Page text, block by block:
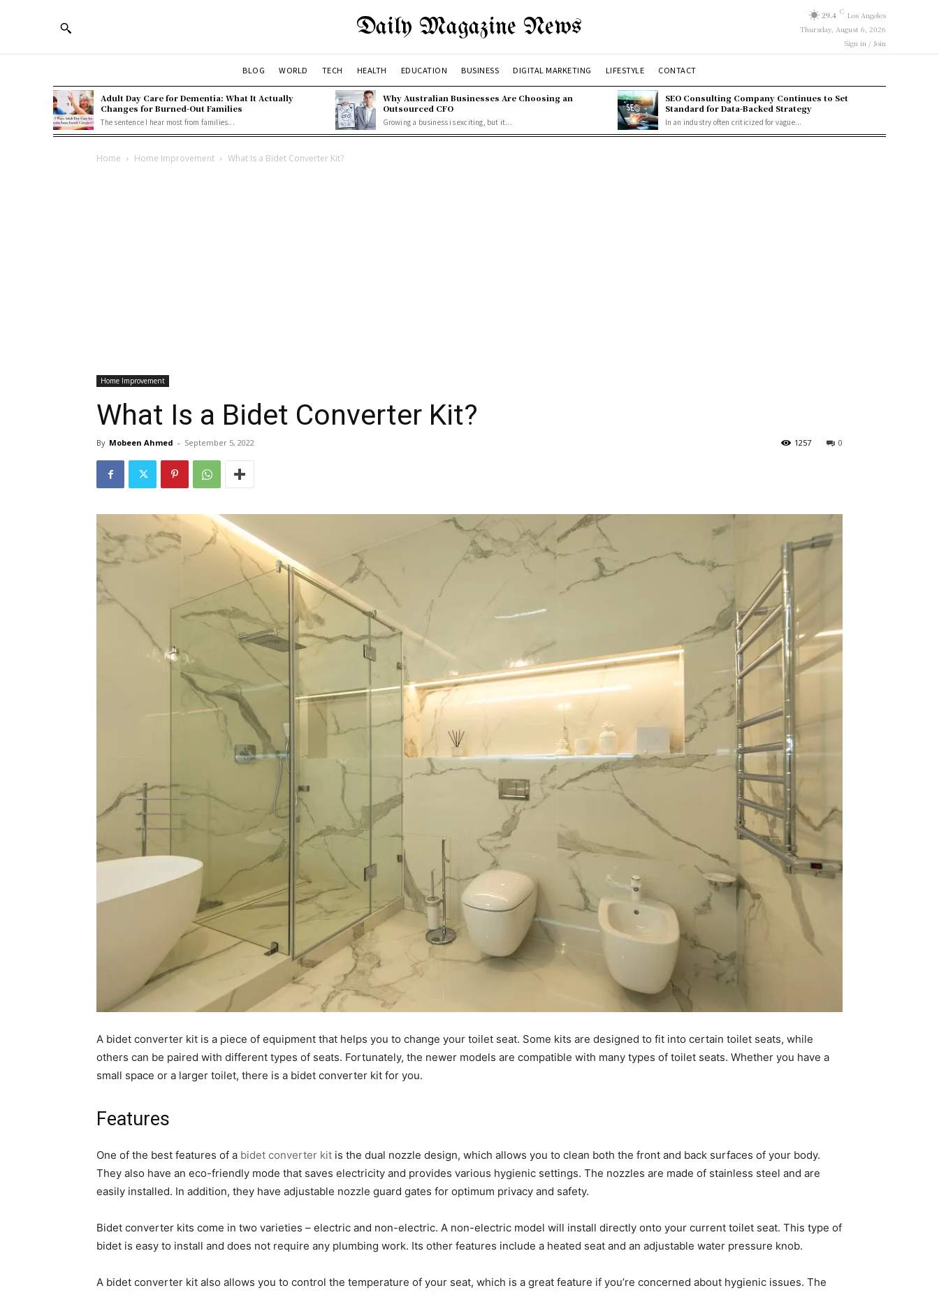
Daily Magazine News 29.4 C Los Angeles
Thursday, August 6, 2026
Sign in / Join
BLOG WORLD TECH HEALTH EDUCATION BUSINESS DIGITAL MARKETING LIFESTYLE CONTACT
Adult Day Care for Dementia: What It Actually
Changes for Burned-Out Families
The sentence I hear most from families...
Why Australian Businesses Are Choosing an
Outsourced CFO
Growing a business is exciting, but it...
SEO Consulting Company Continues to Set
Standard for Data-Backed Strategy
In an industry often criticized for vague...
Home Home Improvement What Is a Bidet Converter Kit?
Home Improvement
What Is a Bidet Converter Kit?
By Mobeen Ahmed - September 5, 2022 0
1257
A bidet converter kit is a piece of equipment that helps you to change your toilet seat. Some kits are designed to fit into certain toilet seats, while
others can be paired with different types of seats. Fortunately, the newer models are compatible with many types of toilet seats. Whether you have a
small space or a larger toilet, there is a bidet converter kit for you.
Features
One of the best features of a bidet converter kit is the dual nozzle design, which allows you to clean both the front and back surfaces of your body.
They also have an eco-friendly mode that saves electricity and provides various hygienic settings. The nozzles are made of stainless steel and are
easily installed. In addition, they have adjustable nozzle guard gates for optimum privacy and safety.
Bidet converter kits come in two varieties – electric and non-electric. A non-electric model will install directly onto your current toilet seat. This type of
bidet is easy to install and does not require any plumbing work. Its other features include a heated seat and an adjustable water pressure knob.
A bidet converter kit also allows you to control the temperature of your seat, which is a great feature if you’re concerned about hygienic issues. The